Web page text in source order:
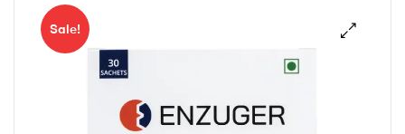
Sale!